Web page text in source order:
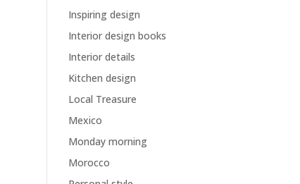
Inspiring design
Interior design books
Interior details
Kitchen design
Local Treasure
Mexico
Monday morning
Morocco